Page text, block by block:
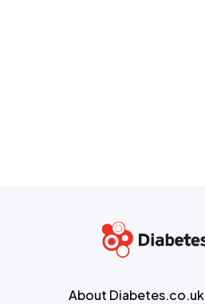
About Diabetes.co.uk